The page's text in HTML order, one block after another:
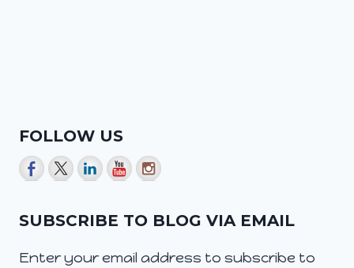
FOLLOW US
SUBSCRIBE TO BLOG VIA EMAIL
Enter your email address to subscribe to